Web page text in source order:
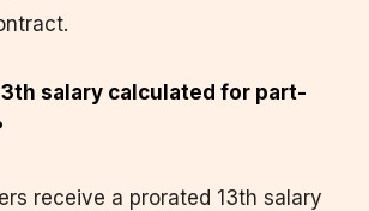
salary calculated for part-
receive a prorated 13th salary